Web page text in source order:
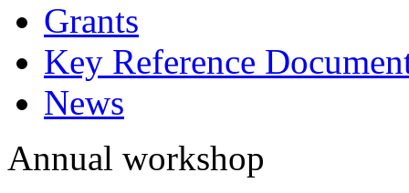
Grants
Key Reference
News
Annual workshop